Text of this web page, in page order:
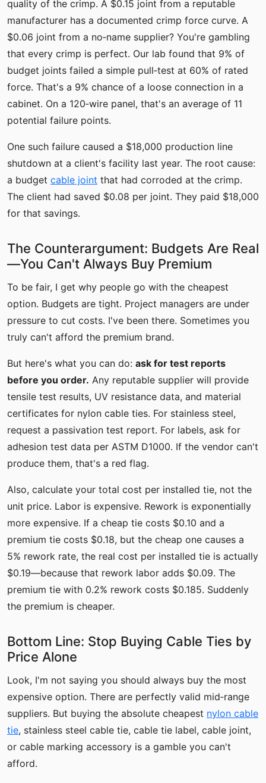
quality of the crimp. A $0.15 joint from a reputable
manufacturer has a documented crimp force curve. A
$0.06 joint from a no‑name supplier? You're gambling
that every crimp is perfect. Our lab found that 9% of
budget joints failed a simple pull‑test at 60% of rated
force. That's a 9% chance of a loose connection in a
cabinet. On a 120‑wire panel, that's an average of 11
potential failure points.
One such failure caused a $18,000 production line
shutdown at a client's facility last year. The root cause:
a budget cable joint that had corroded at the crimp.
The client had saved $0.08 per joint. They paid $18,000
for that savings.
The Counterargument: Budgets Are Real
—You Can't Always Buy Premium
To be fair, I get why people go with the cheapest
option. Budgets are tight. Project managers are under
pressure to cut costs. I've been there. Sometimes you
truly can't afford the premium brand.
But here's what you can do: ask for test reports
before you order. Any reputable supplier will provide
tensile test results, UV resistance data, and material
certificates for nylon cable ties. For stainless steel,
request a passivation test report. For labels, ask for
adhesion test data per ASTM D1000. If the vendor can't
produce them, that's a red flag.
Also, calculate your total cost per installed tie, not the
unit price. Labor is expensive. Rework is exponentially
more expensive. If a cheap tie costs $0.10 and a
premium tie costs $0.18, but the cheap one causes a
5% rework rate, the real cost per installed tie is actually
$0.19—because that rework labor adds $0.09. The
premium tie with 0.2% rework costs $0.185. Suddenly
the premium is cheaper.
Bottom Line: Stop Buying Cable Ties by
Price Alone
Look, I'm not saying you should always buy the most
expensive option. There are perfectly valid mid‑range
suppliers. But buying the absolute cheapest nylon cable
tie, stainless steel cable tie, cable tie label, cable joint,
or cable marking accessory is a gamble you can't
afford.